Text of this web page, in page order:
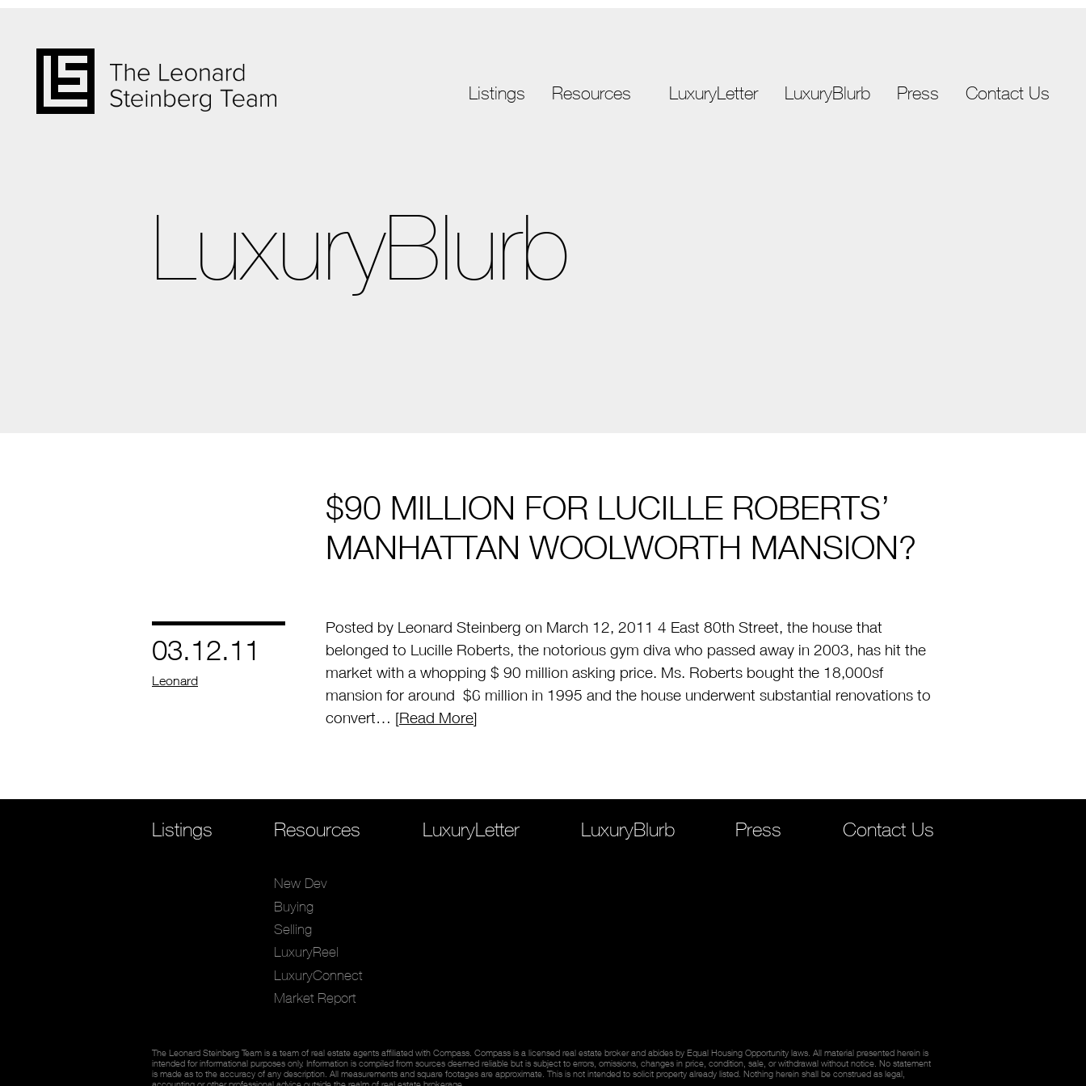
Listings Resources LuxuryLetter LuxuryBlurb Press Contact Us
LuxuryBlurb
$90 MILLION FOR LUCILLE ROBERTS’
MANHATTAN WOOLWORTH MANSION?
03.12.11
by
Leonard
Posted by Leonard Steinberg on March 12, 2011 4 East 80th Street, the house that
belonged to Lucille Roberts, the notorious gym diva who passed away in 2003, has hit the
market with a whopping $ 90 million asking price. Ms. Roberts bought the 18,000sf
mansion for around $6 million in 1995 and the house underwent substantial renovations to
convert… [Read More]
Listings Resources
New Dev
Buying
Selling
LuxuryReel
LuxuryConnect
Market Report
LuxuryLetter LuxuryBlurb Press Contact Us
The Leonard Steinberg Team is a team of real estate agents affiliated with Compass. Compass is a licensed real estate broker and abides by Equal Housing Opportunity laws. All material presented herein is
intended for informational purposes only. Information is compiled from sources deemed reliable but is subject to errors, omissions, changes in price, condition, sale, or withdrawal without notice. No statement
is made as to the accuracy of any description. All measurements and square footages are approximate. This is not intended to solicit property already listed. Nothing herein shall be construed as legal,
accounting or other professional advice outside the realm of real estate brokerage.